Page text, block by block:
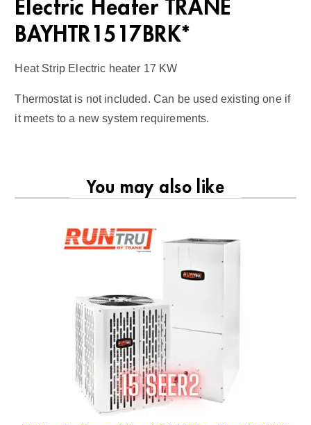
Electric Heater TRANE
BAYHTR1517BRK*
Heat Strip Electric heater 17 KW
Thermostat is not included. Can be used existing one if
it meets to a new system requirements.
You may also like